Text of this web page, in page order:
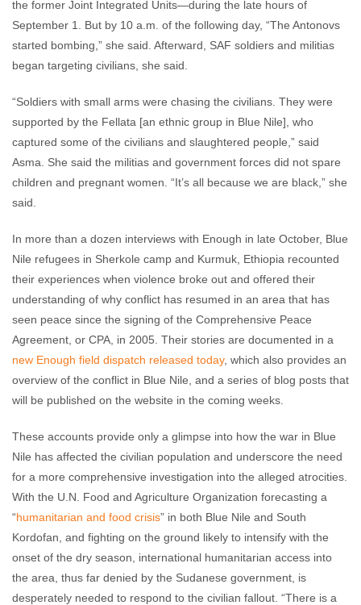
the former Joint Integrated Units—during the late hours of
September 1. But by 10 a.m. of the following day, “The Antonovs
started bombing,” she said. Afterward, SAF soldiers and militias
began targeting civilians, she said.
“Soldiers with small arms were chasing the civilians. They were
supported by the Fellata [an ethnic group in Blue Nile], who
captured some of the civilians and slaughtered people,” said
Asma. She said the militias and government forces did not spare
children and pregnant women. “It’s all because we are black,” she
said.
In more than a dozen interviews with Enough in late October, Blue
Nile refugees in Sherkole camp and Kurmuk, Ethiopia recounted
their experiences when violence broke out and offered their
understanding of why conflict has resumed in an area that has
seen peace since the signing of the Comprehensive Peace
Agreement, or CPA, in 2005. Their stories are documented in a
new Enough field dispatch released today, which also provides an
overview of the conflict in Blue Nile, and a series of blog posts that
will be published on the website in the coming weeks.
These accounts provide only a glimpse into how the war in Blue
Nile has affected the civilian population and underscore the need
for a more comprehensive investigation into the alleged atrocities.
With the U.N. Food and Agriculture Organization forecasting a
“humanitarian and food crisis” in both Blue Nile and South
Kordofan, and fighting on the ground likely to intensify with the
onset of the dry season, international humanitarian access into
the area, thus far denied by the Sudanese government, is
desperately needed to respond to the civilian fallout. “There is a